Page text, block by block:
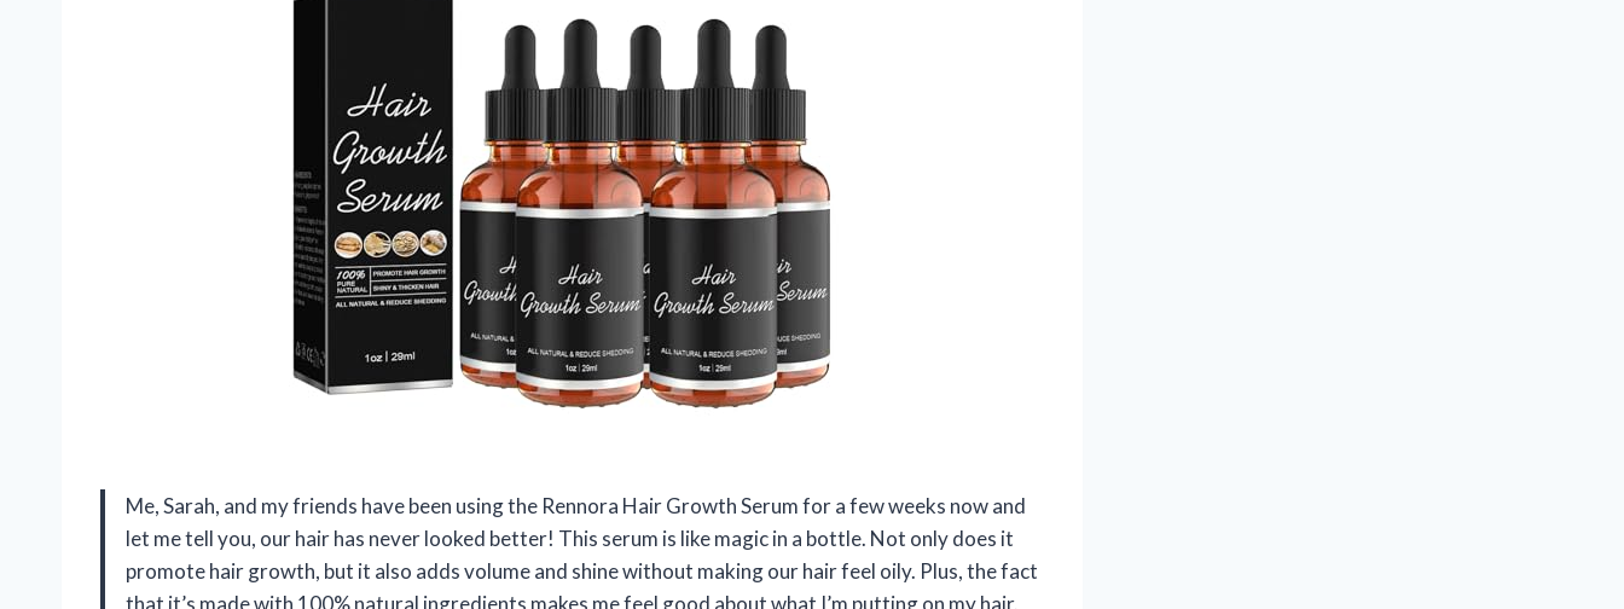
Me, Sarah, and my friends have been using the Rennora Hair Growth Serum for a few weeks now and
let me tell you, our hair has never looked better! This serum is like magic in a bottle. Not only does it
promote hair growth, but it also adds volume and shine without making our hair feel oily. Plus, the fact
that it’s made with 100% natural ingredients makes me feel good about what I’m putting on my hair.